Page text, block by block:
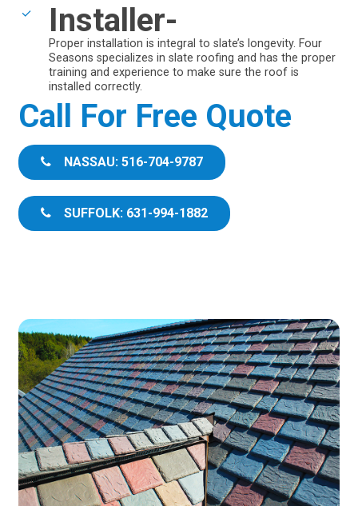
Installer-
Proper installation is integral to slate’s longevity. Four
Seasons specializes in slate roofing and has the proper
training and experience to make sure the roof is
installed correctly.
Call For Free Quote
NASSAU: 516-704-9787
SUFFOLK: 631-994-1882